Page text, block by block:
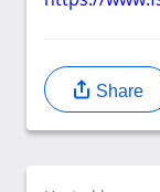
Share